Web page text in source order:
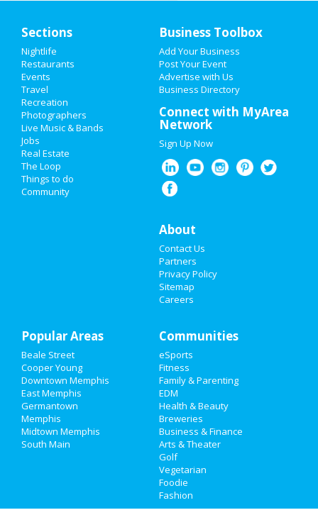
Add My Event
Add My Business
Super Bowl 2021
Restaurants
Nightlife
Events
Travel
Real Estate
Jobs
Directory
Sections
Nightlife
Restaurants
Events
Travel
Recreation
Photographers
Live Music & Bands
Jobs
Real Estate
The Loop
Things to do
Community
Business Toolbox
Add Your Business
Post Your Event
Advertise with Us
Business Directory
Connect with MyArea
Network
Sign Up Now
About
Contact Us
Partners
Privacy Policy
Sitemap
Careers
Popular Areas
Beale Street
Cooper Young
Downtown Memphis
East Memphis
Germantown
Memphis
Midtown Memphis
South Main
Communities
eSports
Fitness
Family & Parenting
EDM
Health & Beauty
Breweries
Business & Finance
Arts & Theater
Golf
Vegetarian
Foodie
Fashion